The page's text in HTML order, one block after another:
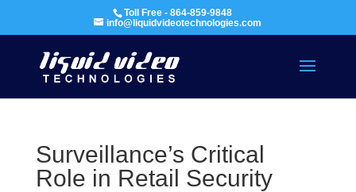
Toll Free - 864-859-9848
info@liquidvideotechnologies.com
Surveillance’s Critical
Role in Retail Security